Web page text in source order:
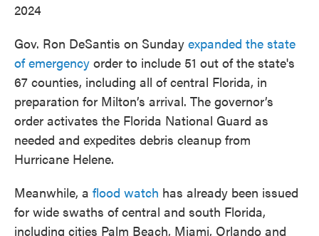
2024
Gov. Ron DeSantis on Sunday expanded the state
of emergency order to include 51 out of the state's
67 counties, including all of central Florida, in
preparation for Milton’s arrival. The governor’s
order activates the Florida National Guard as
needed and expedites debris cleanup from
Hurricane Helene.
Meanwhile, a flood watch has already been issued
for wide swaths of central and south Florida,
including cities Palm Beach, Miami, Orlando and